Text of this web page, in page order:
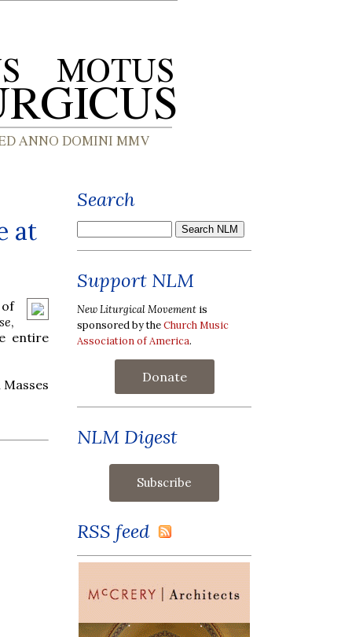
at
of
,
entire
Search
Support NLM
New Liturgical Movement is
sponsored by theChurch Music
Association of America.
Donate
NLM Digest
RSS feed